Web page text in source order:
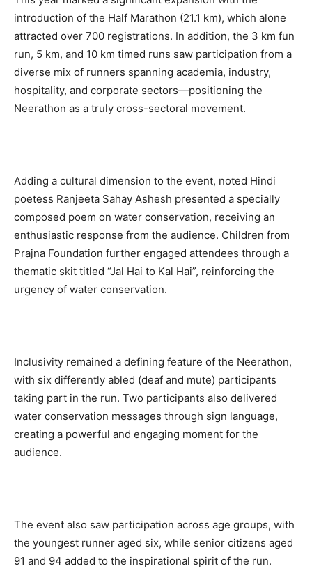
introduction of the Half Marathon (21.1 km), which alone
attracted over 700 registrations. In addition, the 3 km fun
run, 5 km, and 10 km timed runs saw participation from a
diverse mix of runners spanning academia, industry,
hospitality, and corporate sectors—positioning the
Neerathon as a truly cross-sectoral movement.
Adding a cultural dimension to the event, noted Hindi
poetess Ranjeeta Sahay Ashesh presented a specially
composed poem on water conservation, receiving an
enthusiastic response from the audience. Children from
Prajna Foundation further engaged attendees through a
thematic skit titled “Jal Hai to Kal Hai”, reinforcing the
urgency of water conservation.
Inclusivity remained a defining feature of the Neerathon,
with six differently abled (deaf and mute) participants
taking part in the run. Two participants also delivered
water conservation messages through sign language,
creating a powerful and engaging moment for the
audience.
The event also saw participation across age groups, with
the youngest runner aged six, while senior citizens aged
91 and 94 added to the inspirational spirit of the run.